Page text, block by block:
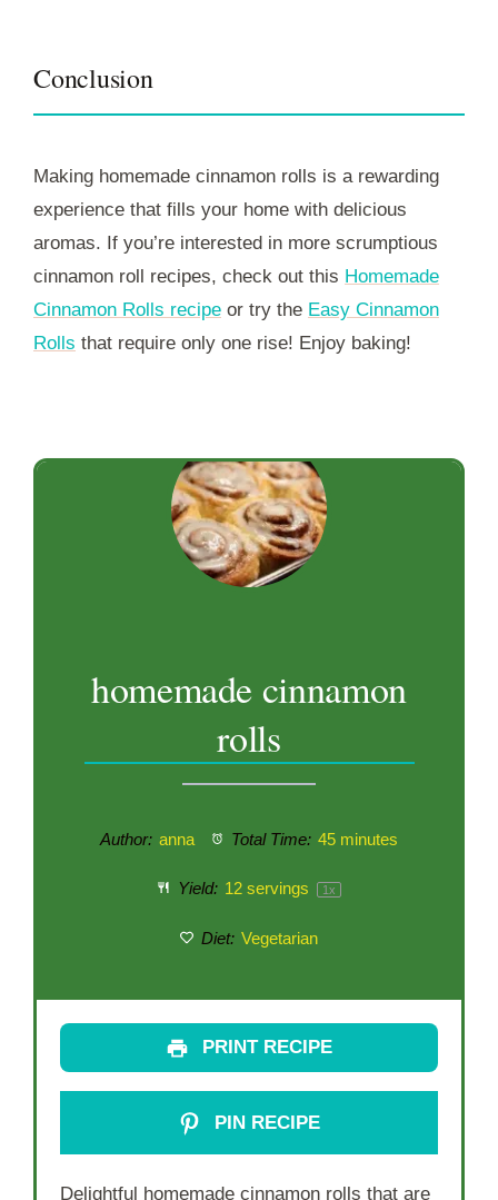
Conclusion
Making homemade cinnamon rolls is a rewarding
experience that fills your home with delicious
aromas. If you’re interested in more scrumptious
cinnamon roll recipes, check out this Homemade
Cinnamon Rolls recipe or try the Easy Cinnamon
Rolls that require only one rise! Enjoy baking!
homemade cinnamon
rolls
Author: anna Total Time: 45 minutes
Yield: 12servings 1 x
Diet: Vegetarian
PRINT RECIPE
PIN RECIPE
Delightful homemade cinnamon rolls that are